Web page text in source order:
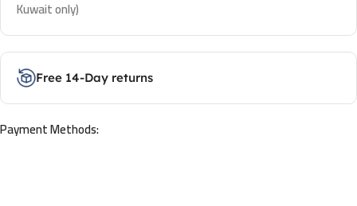
Kuwait only)
Free 14-Day returns
Payment Methods: